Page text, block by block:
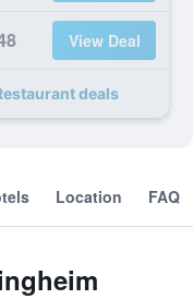
View Deal
deals
Location FAQ